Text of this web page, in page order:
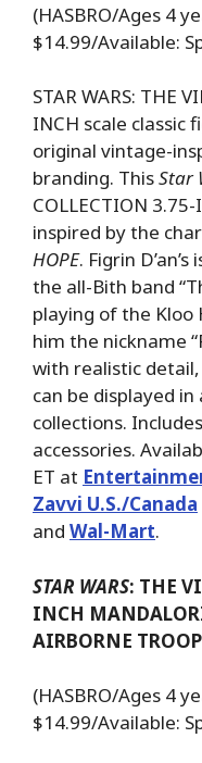
(HASBRO/Ages 4
$14.99/Available:
STAR WARS: THE
INCH scale classic
original vintage-
branding. ThisStar
COLLECTION
inspired by the
HOPE. Figrin
the all-Bith band
playing of the
him the nickname
with realistic
can be displayed
collections.
accessories.
ET at
Zavvi U.S./Canada
and Wal-Mart.
STAR WARS: THE
INCH
AIRBORNE
(HASBRO/Ages 4
$14.99/Available: